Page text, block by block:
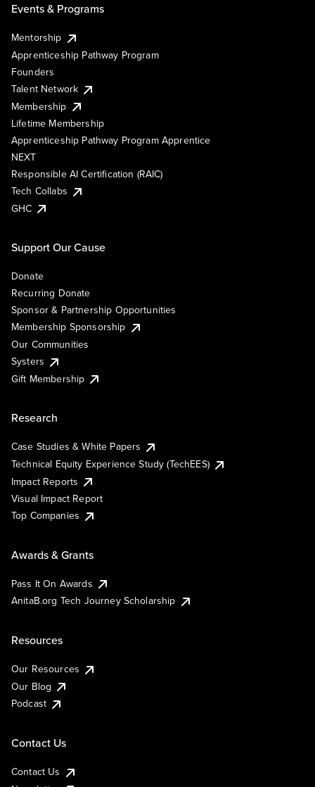
Events & Programs
Mentorship
Apprenticeship Pathway Program
Founders
Talent Network
Membership
Lifetime Membership
Apprenticeship Pathway Program Apprentice
NEXT
Responsible AI Certification (RAIC)
Tech Collabs
GHC
Support Our Cause
Donate
Recurring Donate
Sponsor & Partnership Opportunities
Membership Sponsorship
Our Communities
Systers
Gift Membership
Research
Case Studies & White Papers
Technical Equity Experience Study (TechEES)
Impact Reports
Visual Impact Report
Top Companies
Awards & Grants
Pass It On Awards
AnitaB.org Tech Journey Scholarship
Resources
Our Resources
Our Blog
Podcast
Contact Us
Contact Us